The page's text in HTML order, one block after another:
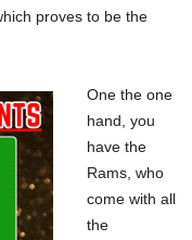
proves to be the
One the one
hand, you
have the
Rams, who
come with all
the